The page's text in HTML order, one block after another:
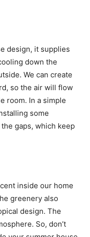
design, it supplies
down the
We can create
so the air will flow
room. In a simple
some
gaps, which keep
inside our home
greenery also
design. The
So, don’t